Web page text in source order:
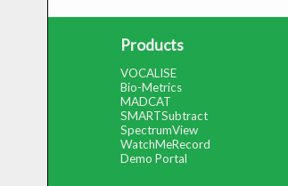
Products
VOCALISE
Bio-Metrics
MADCAT
SMARTSubtract
SpectrumView
WatchMeRecord
Demo Portal